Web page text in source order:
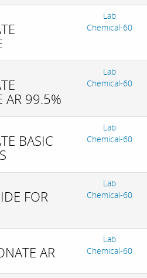
Lab
Chemical-60
AR 99.5%
Lab
Chemical-60
BASIC
Lab
Chemical-60
FOR
Lab
Chemical-60
AR
Lab
Chemical-60